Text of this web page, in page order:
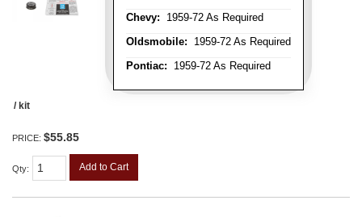
Chevy: 1959-72 As Required
Oldsmobile: 1959-72 As Required
Pontiac: 1959-72 As Required
/ kit
PRICE: $55.85
Qty: Add to Cart